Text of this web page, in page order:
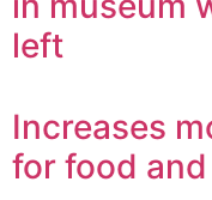
left
Increases
for food